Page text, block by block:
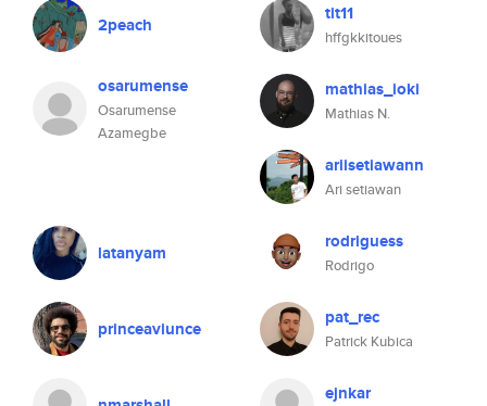
2peach tit11
hffgkkitoues
osarumense
Osarumense
Azamegbe
mathias_ioki
Mathias N.
ariisetiawann
Ari setiawan
latanyam rodriguess
Rodrigo
princeaviunce pat_rec
Patrick Kubica
ejnkar